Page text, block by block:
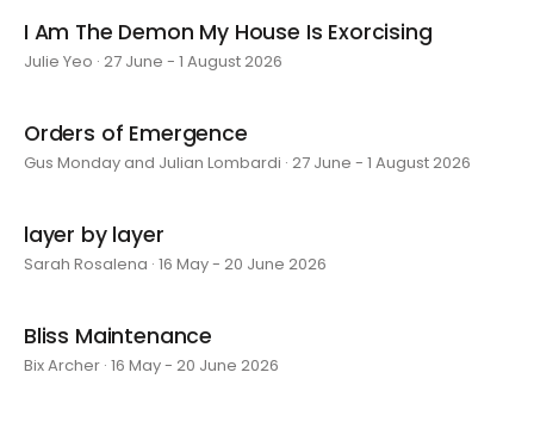
I Am The Demon My House Is Exorcising
Julie Yeo · 27 June - 1 August 2026
Orders of Emergence
Gus Monday and Julian Lombardi · 27 June - 1 August 2026
layer by layer
Sarah Rosalena · 16 May - 20 June 2026
Bliss Maintenance
Bix Archer · 16 May - 20 June 2026